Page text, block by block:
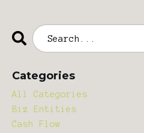
Categories
All Categories
Biz Entities
Cash Flow